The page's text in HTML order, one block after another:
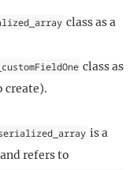
class as a
class as
create).
is a
refers to